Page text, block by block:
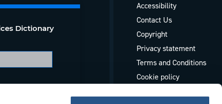
Dictionary
Accessibility
Contact Us
Copyright
Privacy statement
Terms and Conditions
Cookie policy